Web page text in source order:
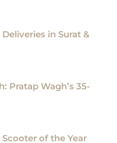
in Surat &
Pratap Wagh’s 35-
of the Year